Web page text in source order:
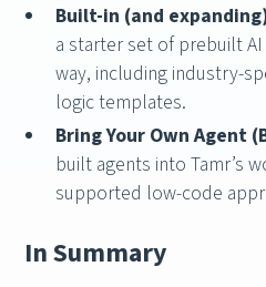
Built-in (and
a starter set of prebuilt
way, including industry-
logic templates.
Bring Your Own Agent
built agents into Tamr’s
supported low-code
In Summary